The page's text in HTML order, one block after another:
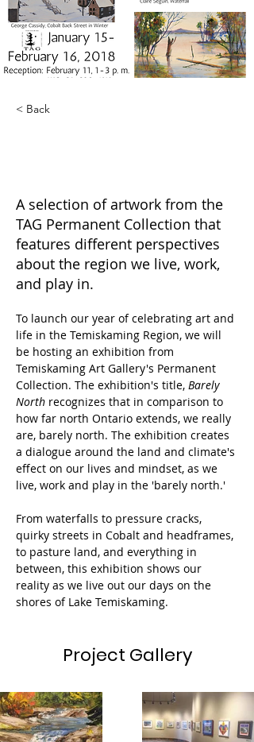
< Back
A selection of artwork from the
TAG Permanent Collection that
features different perspectives
about the region we live, work,
and play in.
To launch our year of celebrating art and
life in the Temiskaming Region, we will
be hosting an exhibition from
Temiskaming Art Gallery's Permanent
Collection. The exhibition's title, Barely
North recognizes that in comparison to
how far north Ontario extends, we really
are, barely north. The exhibition creates
a dialogue around the land and climate's
effect on our lives and mindset, as we
live, work and play in the 'barely north.'
From waterfalls to pressure cracks,
quirky streets in Cobalt and headframes,
to pasture land, and everything in
between, this exhibition shows our
reality as we live out our days on the
shores of Lake Temiskaming.
Project Gallery